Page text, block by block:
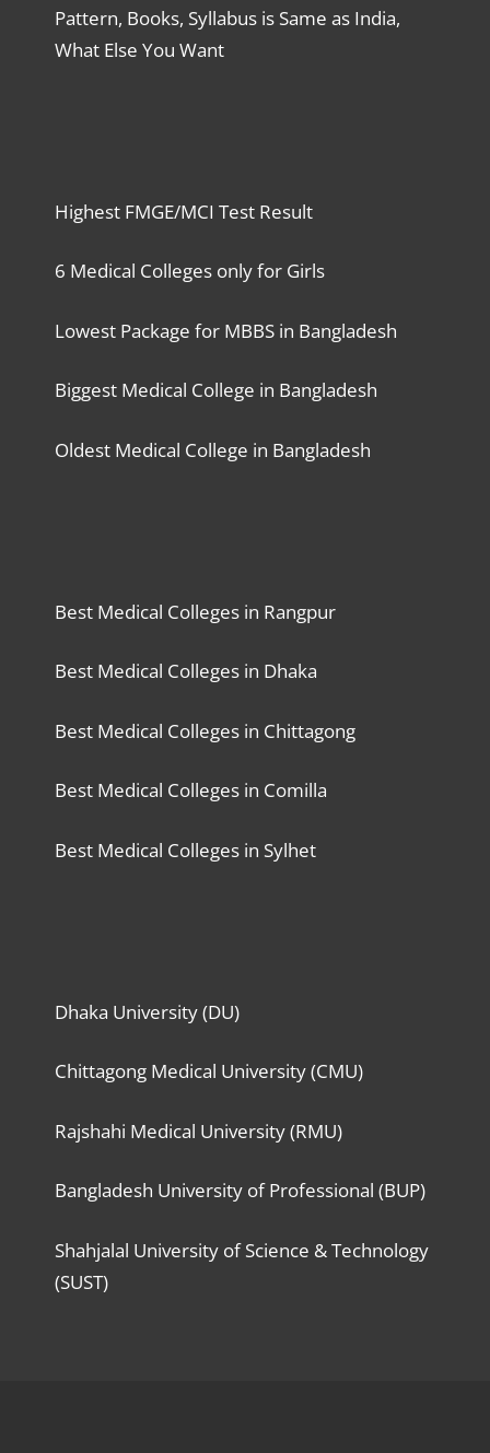
Pattern, Books, Syllabus is Same as India,
What Else You Want
Highest FMGE/MCI Test Result
6 Medical Colleges only for Girls
Lowest Package for MBBS in Bangladesh
Biggest Medical College in Bangladesh
Oldest Medical College in Bangladesh
Best Medical Colleges in Rangpur
Best Medical Colleges in Dhaka
Best Medical Colleges in Chittagong
Best Medical Colleges in Comilla
Best Medical Colleges in Sylhet
Dhaka University (DU)
Chittagong Medical University (CMU)
Rajshahi Medical University (RMU)
Bangladesh University of Professional (BUP)
Shahjalal University of Science & Technology
(SUST)